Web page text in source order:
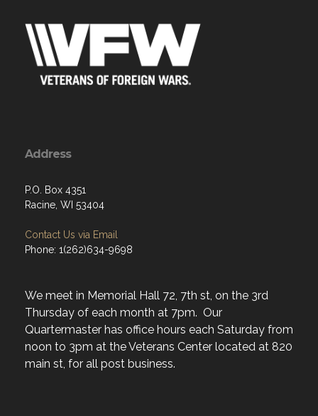
Address
P.O. Box 4351
Racine, WI 53404
Contact Us via Email
Phone: 1(262)634-9698
We meet in Memorial Hall 72, 7th st, on the 3rd
Thursday of each month at 7pm. Our
Quartermaster has office hours each Saturday from
noon to 3pm at the Veterans Center located at 820
main st, for all post business.